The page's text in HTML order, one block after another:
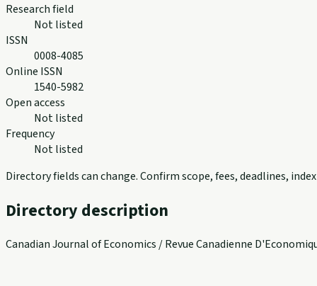
Research field
Not listed
ISSN
0008-4085
Online ISSN
1540-5982
Open access
Not listed
Frequency
Not listed
Directory fields can change. Confirm scope, fees, deadlines,
Directory description
Canadian Journal of Economics / Revue Canadienne